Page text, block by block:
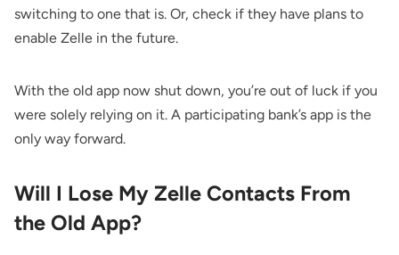
switching to one that is. Or, check if they have plans to
enable Zelle in the future.
With the old app now shut down, you’re out of luck if you
were solely relying on it. A participating bank’s app is the
only way forward.
Will I Lose My Zelle Contacts From
the Old App?